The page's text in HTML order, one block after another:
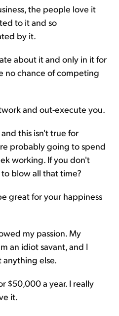
the people love it
to it and so
by it.
about it and only in it for
no chance of competing
and out-execute you.
this isn't true for
probably going to spend
working. If you don't
blow all that time?
great for your happiness
my passion. My
an idiot savant, and I
else.
$50,000 a year. I really
it.